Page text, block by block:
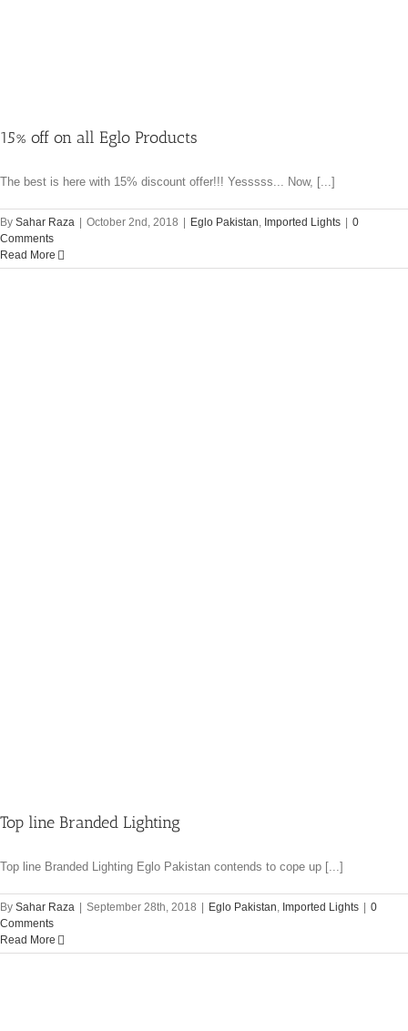
15% off on all Eglo Products
The best is here with 15% discount offer!!! Yesssss... Now, [...]
By Sahar Raza October 2nd, 2018 Eglo Pakistan, Imported Lights
0
Comments
Read More
Top line Branded Lighting
Top line Branded Lighting Eglo Pakistan contends to cope up [...]
By Sahar Raza September 28th, 2018 Eglo Pakistan, Imported Lights
0
Comments
Read More